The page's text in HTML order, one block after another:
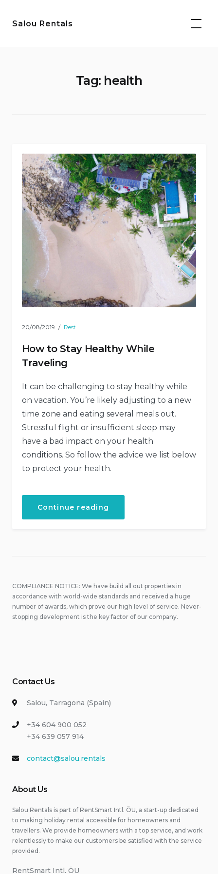
Salou Rentals
Tag: health
20/08/2019 Rest
How to Stay Healthy While
Traveling
It can be challenging to stay healthy while
on vacation. You’re likely adjusting to a new
time zone and eating several meals out.
Stressful flight or insufficient sleep may
have a bad impact on your health
conditions. So follow the advice we list below
to protect your health.
Continue reading
Stay
COMPLIANCE NOTICE: We have build all out properties in
accordance with world-wide standards and received a huge
number of awards, which prove our high level of service. Never-
stopping development is the key factor of our company.
Contact Us
Salou, Tarragona (Spain)
+34 604 900 052
+34 639 057 914
contact@salou.rentals
About Us
Salou Rentals is part of RentSmart Intl. ÖU, a start-up dedicated
to making holiday rental accessible for homeowners and
travellers. We provide homeowners with a top service, and work
relentlessly to make our customers be satisfied with the service
provided.
RentSmart Intl. ÖU